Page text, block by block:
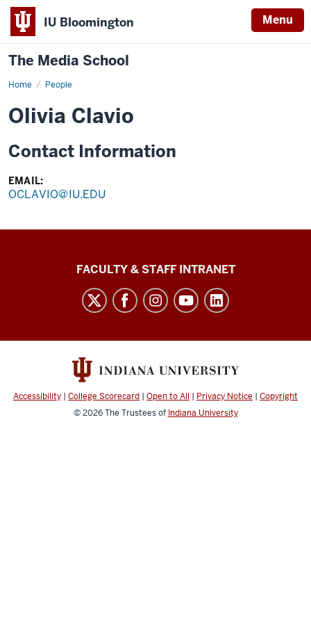
IU Bloomington Menu
The Media School
Home People
Profile
Olivia Clavio
Contact Information
EMAIL:
OCLAVIO@IU.EDU
media
channels
FACULTY & STAFF INTRANET
Accessibility | College Scorecard | Open to All | Privacy Notice | Copyright
© 2026The Trustees of Indiana University